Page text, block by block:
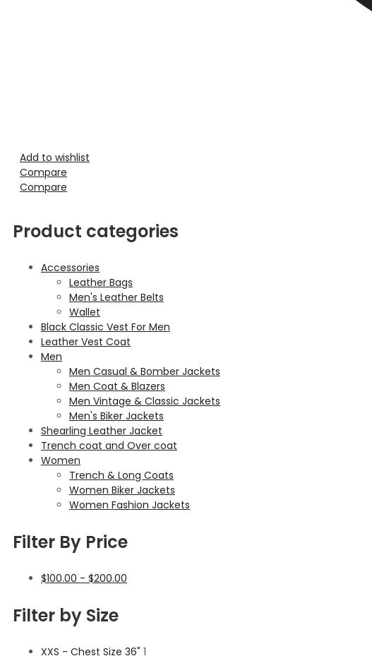
Add to wishlist
Compare
Compare
Product categories
Accessories
Leather Bags
Men's Leather Belts
Wallet
Black Classic Vest For Men
Leather Vest Coat
Men
Men Casual & Bomber Jackets
Men Coat & Blazers
Men Vintage & Classic Jackets
Men's Biker Jackets
Shearling Leather Jacket
Trench coat and Over coat
Women
Trench & Long Coats
Women Biker Jackets
Women Fashion Jackets
Filter By Price
$100.00 - $200.00
Filter by Size
XXS - Chest Size 36" 1